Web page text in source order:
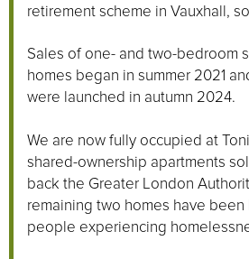
retirement scheme in Vauxhall,
Sales of one- and two-bedroom
homes began in summer 2021
were launched in autumn 2024.
We are now fully occupied at
shared-ownership apartments
back the Greater London
remaining two homes have
people experiencing